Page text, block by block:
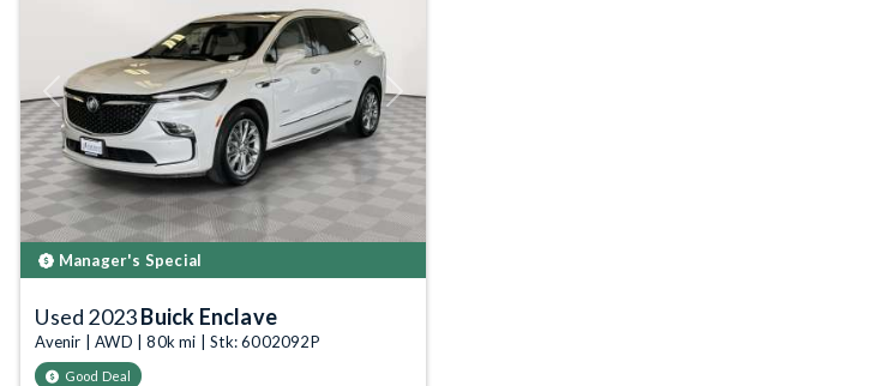
Previous Next
Manager's Special
Used 2023Buick Enclave
Avenir | AWD | 80k mi | Stk: 6002092P
Good Deal